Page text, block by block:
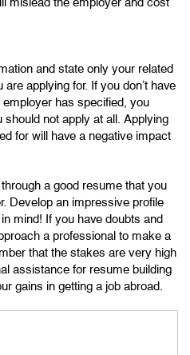
and state only your related
applying for. If you don’t have
has specified, you
should not apply at all. Applying
for will have a negative impact
a good resume that you
Develop an impressive profile
mind! If you have doubts and
a professional to make a
that the stakes are very high
assistance for resume building
gains in getting a job abroad.